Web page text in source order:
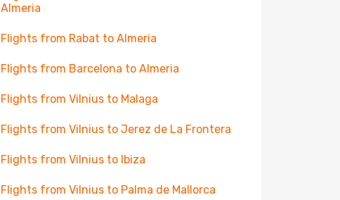
Almeria
Flights from Rabat to Almeria
Flights from Barcelona to Almeria
Flights from Vilnius to Malaga
Flights from Vilnius to Jerez de La Frontera
Flights from Vilnius to Ibiza
Flights from Vilnius to Palma de Mallorca